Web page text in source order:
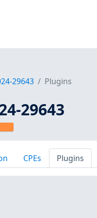
29643 Plugins
29643
CPEs Plugins